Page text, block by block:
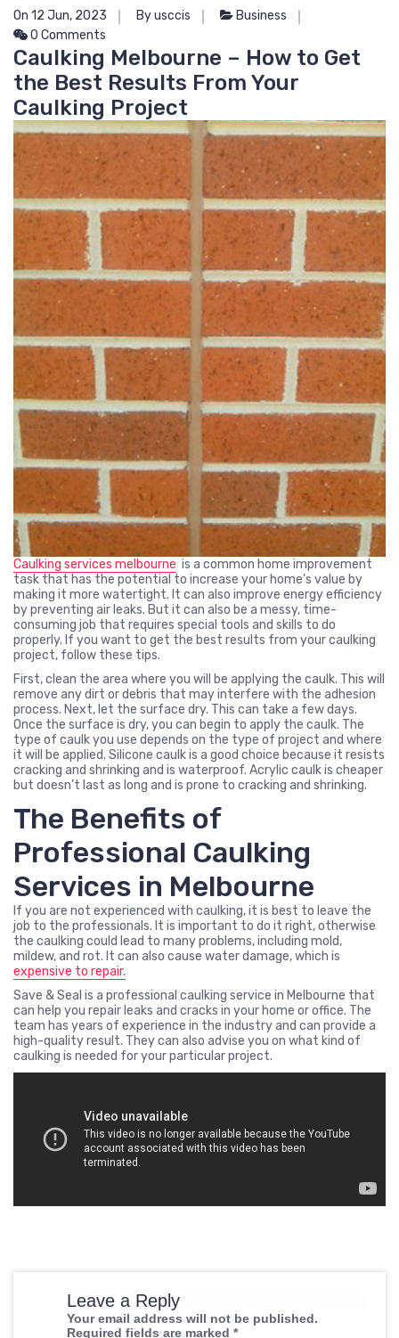
On 12 Jun, 2023 By usccis
Business
0 Comments
Caulking Melbourne – How to Get
the Best Results From Your
Caulking Project
Caulking services melbourne is a common home improvement
task that has the potential to increase your home’s value by
making it more watertight. It can also improve energy efficiency
by preventing air leaks. But it can also be a messy, time-
consuming job that requires special tools and skills to do
properly. If you want to get the best results from your caulking
project, follow these tips.
First, clean the area where you will be applying the caulk. This will
remove any dirt or debris that may interfere with the adhesion
process. Next, let the surface dry. This can take a few days.
Once the surface is dry, you can begin to apply the caulk. The
type of caulk you use depends on the type of project and where
it will be applied. Silicone caulk is a good choice because it resists
cracking and shrinking and is waterproof. Acrylic caulk is cheaper
but doesn’t last as long and is prone to cracking and shrinking.
The Benefits of
Professional Caulking
Services in Melbourne
If you are not experienced with caulking, it is best to leave the
job to the professionals. It is important to do it right, otherwise
the caulking could lead to many problems, including mold,
mildew, and rot. It can also cause water damage, which is
expensive to repair.
Save & Seal is a professional caulking service in Melbourne that
can help you repair leaks and cracks in your home or office. The
team has years of experience in the industry and can provide a
high-quality result. They can also advise you on what kind of
caulking is needed for your particular project.
Leave a Reply
Your email address will not be published.
Required fields are marked *